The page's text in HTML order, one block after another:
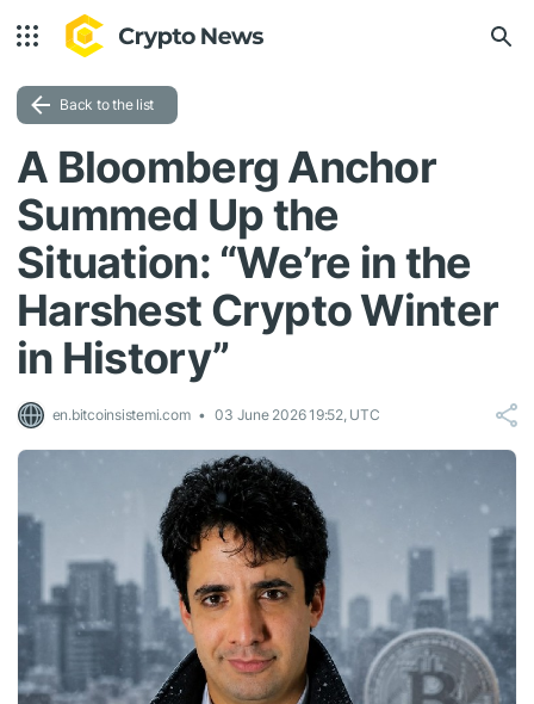
Back to the list
A Bloomberg Anchor
Summed Up the
Situation: “We’re in the
Harshest Crypto Winter
in History”
en.bitcoinsistemi.com 03 June 2026 19:52, UTC